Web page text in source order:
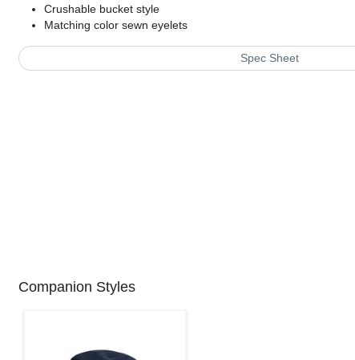
Crushable bucket style
Matching color sewn eyelets
Spec Sheet
Companion Styles